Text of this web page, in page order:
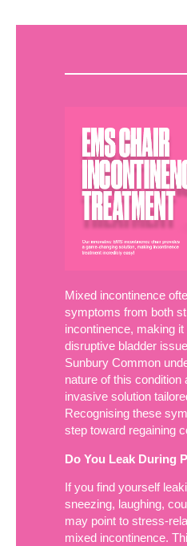
Mixed incontinence
symptoms from both
incontinence, making
disruptive bladder
Sunbury Common
nature of this condition
invasive solution
Recognising these
step toward regaining
Do You Leak During
If you find yourself
sneezing, laughing,
may point to stress-
mixed incontinence.